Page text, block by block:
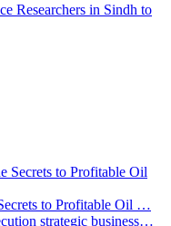
Researchers in Sindh to
to Profitable Oil …